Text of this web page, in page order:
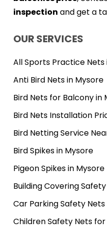
inspection and get a
OUR SERVICES
All Sports Practice Nets
Anti Bird Nets in Mysore
Bird Nets for Balcony in
Bird Nets Installation
Bird Netting Service
Bird Spikes in Mysore
Pigeon Spikes in Mysore
Building Covering
Car Parking Safety
Children Safety Nets